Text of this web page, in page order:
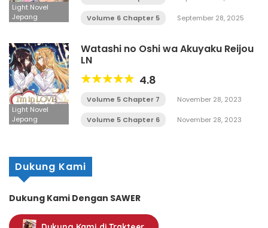
Light Novel
Jepang
Volume 6 Chapter 5 September 28, 2025
Light Novel
Jepang
Watashi no Oshi wa Akuyaku Reijou
LN
4.8
Volume 5 Chapter 7 November 28, 2023
Volume 5 Chapter 6 November 28, 2023
Dukung Kami
Dukung Kami Dengan SAWER